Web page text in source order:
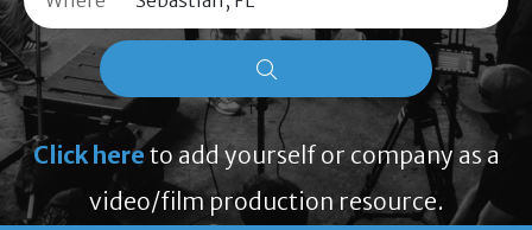
Click here to add yourself or company as a
video/film production resource.